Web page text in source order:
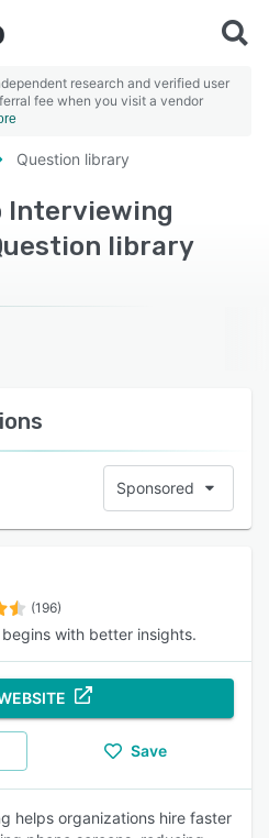
research and verified user
fee when you visit a vendor
Question library
Interviewing
library
Sponsored
(196)
with better insights.
Save
helps organizations hire faster